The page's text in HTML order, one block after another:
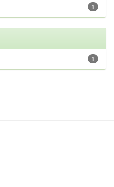
1
1